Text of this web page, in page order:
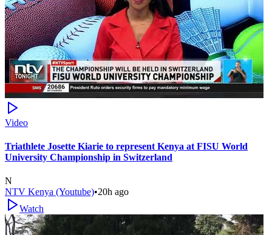
Video
Triathlete Josette Kiarie to represent Kenya at FISU World
University Championship in Switzerland
N
NTV Kenya (Youtube)•20h ago
Watch